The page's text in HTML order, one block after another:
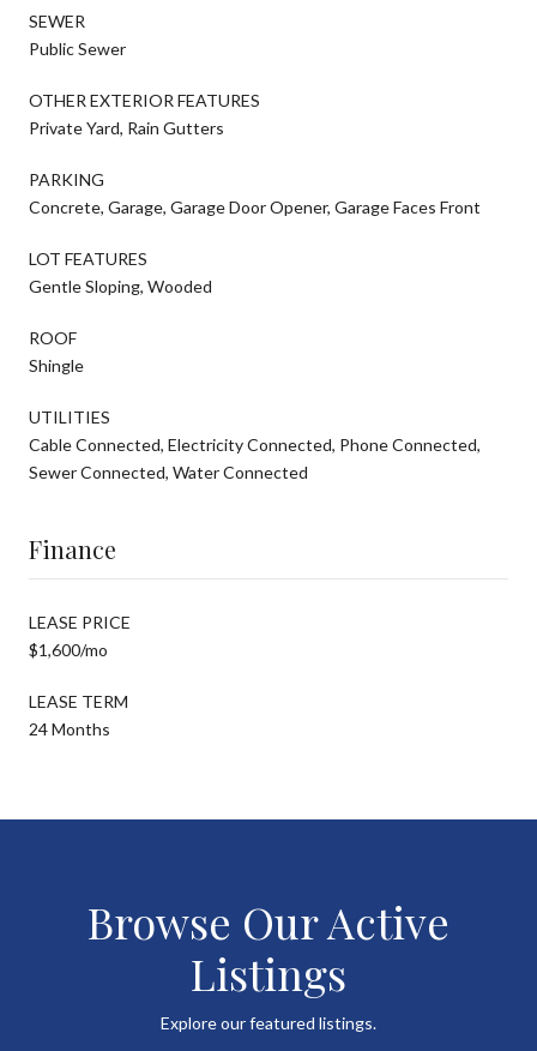
SEWER
Public Sewer
OTHER EXTERIOR FEATURES
Private Yard, Rain Gutters
PARKING
Concrete, Garage, Garage Door Opener, Garage Faces Front
LOT FEATURES
Gentle Sloping, Wooded
ROOF
Shingle
UTILITIES
Cable Connected, Electricity Connected, Phone Connected,
Sewer Connected, Water Connected
Finance
LEASE PRICE
$1,600/mo
LEASE TERM
24 Months
Browse Our Active
Listings
Explore our featured listings.